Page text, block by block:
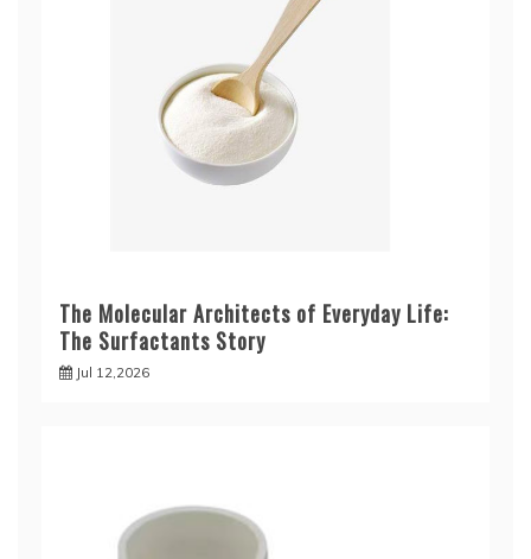
The Molecular Architects of Everyday Life:
The Surfactants Story
Jul 12,2026